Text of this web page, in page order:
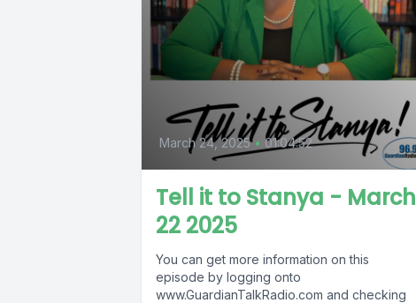
March 24, 2025 • 01:04:52
Tell it to Stanya - March
22 2025
You can get more information on this
episode by logging onto
www.GuardianTalkRadio.com and checking